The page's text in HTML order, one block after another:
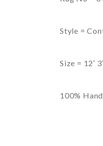
Style =
Size = 12′
100%